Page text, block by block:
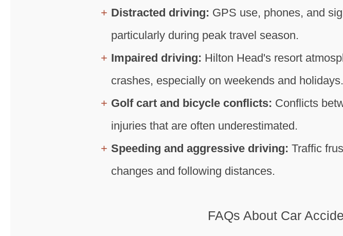
Distracted driving: GPS use, phones, and
particularly during peak travel season.
Impaired driving: Hilton Head's resort
crashes, especially on weekends and holidays.
Golf cart and bicycle conflicts: Conflicts
injuries that are often underestimated.
Speeding and aggressive driving: Traffic
changes and following distances.
FAQs About Car